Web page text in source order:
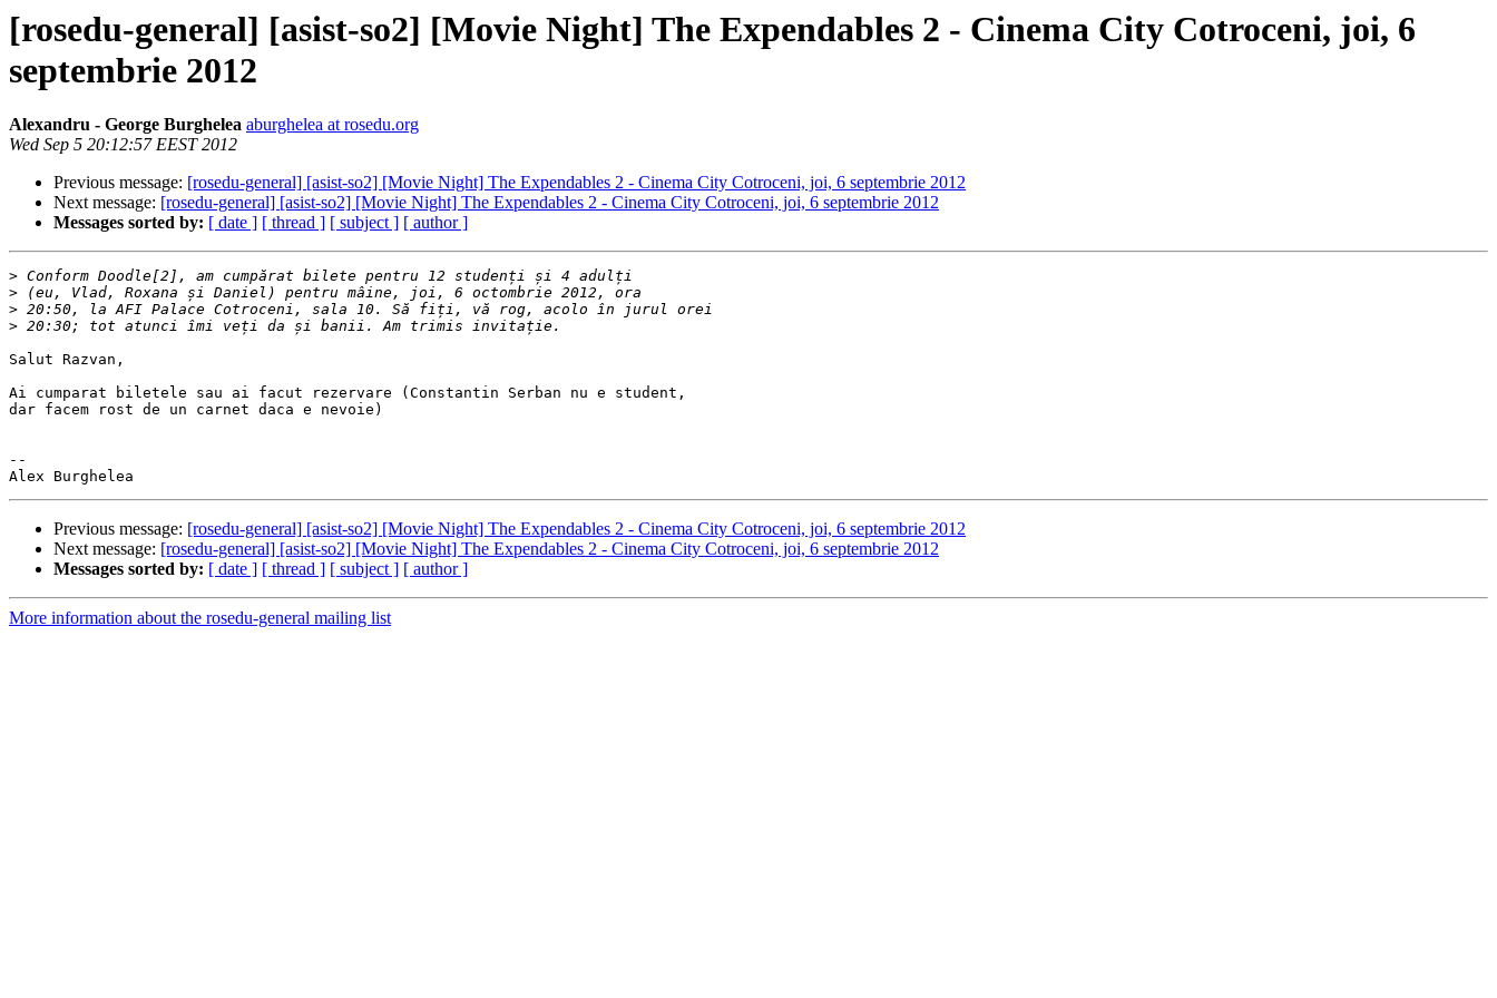
[rosedu-general] [asist-so2] [Movie Night] The Expendables 2 - Cinema City Cotroceni, joi, 6
septembrie 2012
Alexandru - George Burghelea aburghelea at rosedu.org
Wed Sep 5 20:12:57 EEST 2012
Previous message: [rosedu-general] [asist-so2] [Movie Night] The Expendables 2 - Cinema City Cotroceni, joi, 6 septembrie 2012
Next message: [rosedu-general] [asist-so2] [Movie Night] The Expendables 2 - Cinema City Cotroceni, joi, 6 septembrie 2012
Messages sorted by: [ date ] [ thread ] [ subject ] [ author ]
>
>
>
>
Salut Razvan,
Ai cumparat biletele sau ai facut rezervare (Constantin Serban nu e student,
dar facem rost de un carnet daca e nevoie)
--
Previous message: [rosedu-general] [asist-so2] [Movie Night] The Expendables 2 - Cinema City Cotroceni, joi, 6 septembrie 2012
Next message: [rosedu-general] [asist-so2] [Movie Night] The Expendables 2 - Cinema City Cotroceni, joi, 6 septembrie 2012
Messages sorted by: [ date ] [ thread ] [ subject ] [ author ]
More information about the rosedu-general mailing list